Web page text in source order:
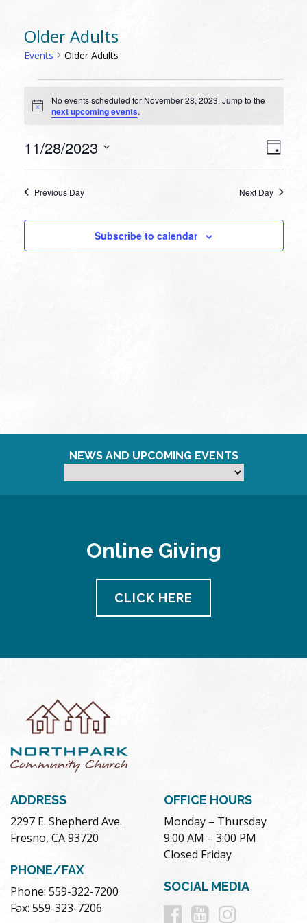
Older Adults
Events Older Adults
EVENTS
FOR
NOVEMBER
28,
Notice
No events scheduled for November 28, 2023. Jump to the
next upcoming events.
Day
11/28/2023
Previous Day Next Day
Subscribe to calendar
NEWS AND UPCOMING EVENTS
Online Giving
CLICK HERE
ADDRESS
2297 E. Shepherd Ave.
Fresno, CA 93720
PHONE/FAX
Phone: 559-322-7200
Fax: 559-323-7206
OFFICE HOURS
Monday – Thursday
9:00 AM – 3:00 PM
Closed Friday
SOCIAL MEDIA
Follow
Follow